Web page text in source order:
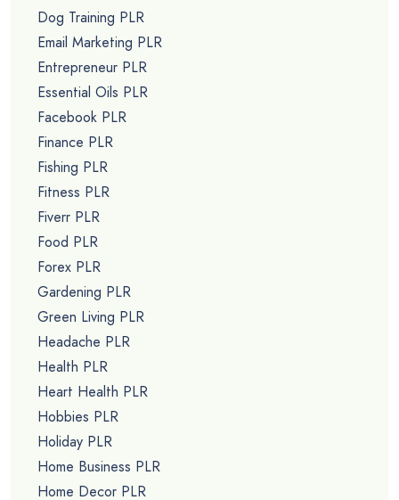
Dog Training PLR
Email Marketing PLR
Entrepreneur PLR
Essential Oils PLR
Facebook PLR
Finance PLR
Fishing PLR
Fitness PLR
Fiverr PLR
Food PLR
Forex PLR
Gardening PLR
Green Living PLR
Headache PLR
Health PLR
Heart Health PLR
Hobbies PLR
Holiday PLR
Home Business PLR
Home Decor PLR